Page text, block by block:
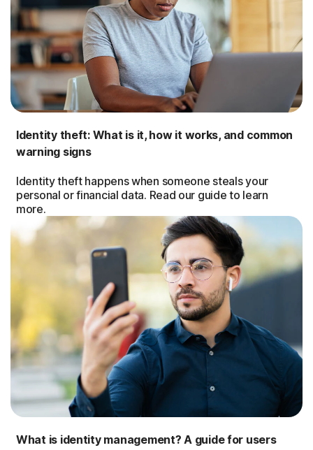
Identity theft: What is it, how it works, and common
warning signs
Identity theft happens when someone steals your
personal or financial data. Read our guide to learn
more.
What is identity management? A guide for users